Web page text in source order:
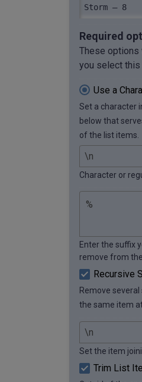
Storm – 8
Required
These options
you select this
Use a
Set a character
below that
of the list items.
Character or
Enter the suffix
remove from
Recursive
Remove several
the same item
Set the item
Trim List